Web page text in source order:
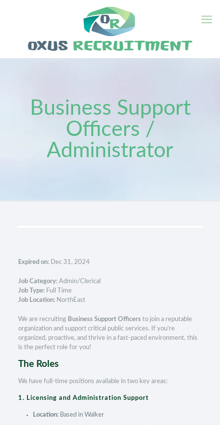
Business Support
Officers /
Administrator
Expired on: Dec 31, 2024
Job Category: Admin/Clerical
Job Type: Full Time
Job Location: NorthEast
We are recruiting Business Support Officers to join a reputable
organization and support critical public services. If you’re
organized, proactive, and thrive in a fast-paced environment, this
is the perfect role for you!
The Roles
We have full-time positions available in two key areas:
1. Licensing and Administration Support
Location:Based in Walker